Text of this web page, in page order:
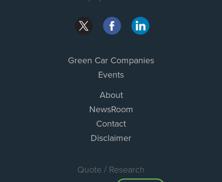
Green Car Companies
Events
About
NewsRoom
Contact
Disclaimer
Quote / Research